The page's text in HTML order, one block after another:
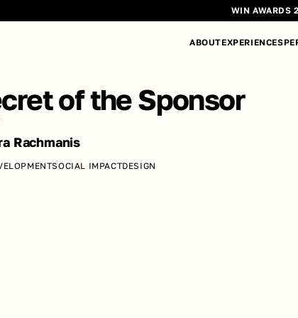
WIN AWARDS
ABOUTEXPERIENCES
of the Sponsor
Rachmanis
SOCIAL IMPACTDESIGN